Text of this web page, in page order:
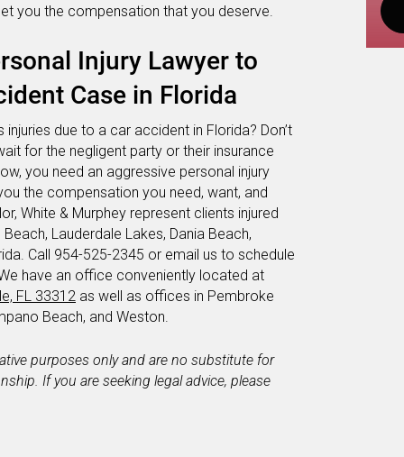
you the compensation that you deserve.
Injury Lawyer to
Case in Florida
due to a car accident in Florida? Don’t
for the negligent party or their insurance
you need an aggressive personal injury
the compensation you need, want, and
White & Murphey represent clients injured
Lauderdale Lakes, Dania Beach,
Call 954-525-2345 or email us to schedule
have an office conveniently located at
FL 33312 as well as offices in Pembroke
Beach, and Weston.
purposes only and are no substitute for
If you are seeking legal advice, please